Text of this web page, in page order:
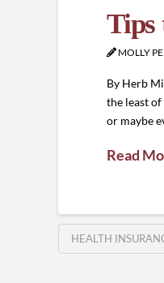
Tips
MOLLY
By Herb
the least
or maybe
Read
HEALTH